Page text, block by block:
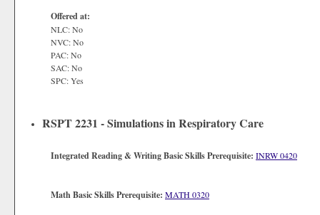
Offered at:
NLC: No
NVC: No
PAC: No
SAC: No
SPC: Yes
RSPT 2231 - Simulations in Respiratory Care
Integrated Reading & Writing Basic Skills Prerequisite: INRW 0420
Math Basic Skills Prerequisite: MATH 0320